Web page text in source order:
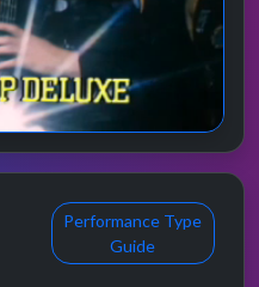
Performance Type
Guide